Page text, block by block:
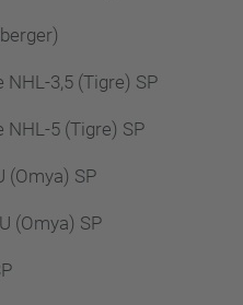
3,5 (Tigre) SP
5 (Tigre) SP
(Omya) SP
(Omya) SP